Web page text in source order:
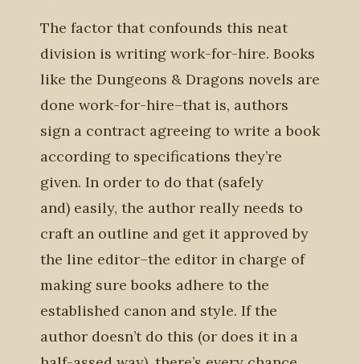
The factor that confounds this neat
division is writing work-for-hire. Books
like the Dungeons & Dragons novels are
done work-for-hire–that is, authors
sign a contract agreeing to write a book
according to specifications they’re
given. In order to do that (safely
and) easily, the author really needs to
craft an outline and get it approved by
the line editor–the editor in charge of
making sure books adhere to the
established canon and style. If the
author doesn’t do this (or does it in a